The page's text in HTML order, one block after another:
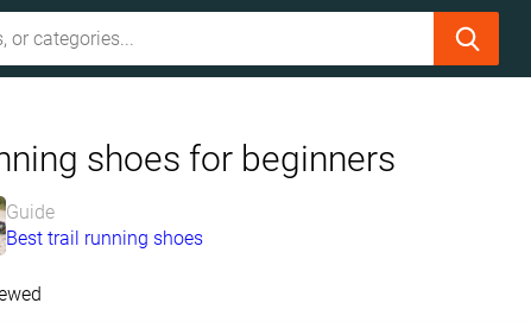
shoes for beginners
Guide
Best trail running shoes